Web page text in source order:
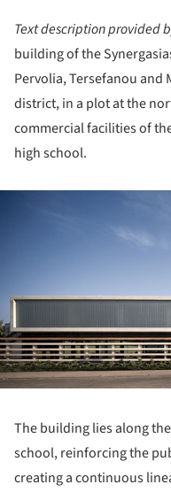
Text description provided
building of the
Pervolia, Tersefanou and
district, in a plot at the
commercial facilities of
high school.
The building lies along
school, reinforcing the
creating a continuous